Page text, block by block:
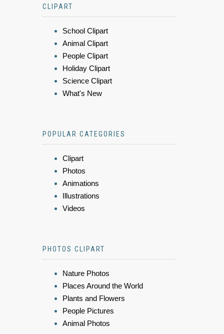
CLIPART
School Clipart
Animal Clipart
People Clipart
Holiday Clipart
Science Clipart
What's New
POPULAR CATEGORIES
Clipart
Photos
Animations
Illustrations
Videos
PHOTOS CLIPART
Nature Photos
Places Around the World
Plants and Flowers
People Pictures
Animal Photos